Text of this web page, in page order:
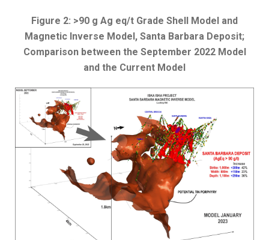
Figure 2: >90 g Ag eq/t Grade Shell Model and
Magnetic Inverse Model, Santa Barbara Deposit;
Comparison between the September 2022 Model
and the Current Model